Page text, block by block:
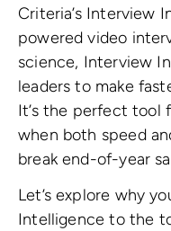
Criteria’s Interview
powered video
science, Interview
leaders to make
It’s the perfect tool
when both speed
break end-of-year
Let’s explore why
Intelligence to the